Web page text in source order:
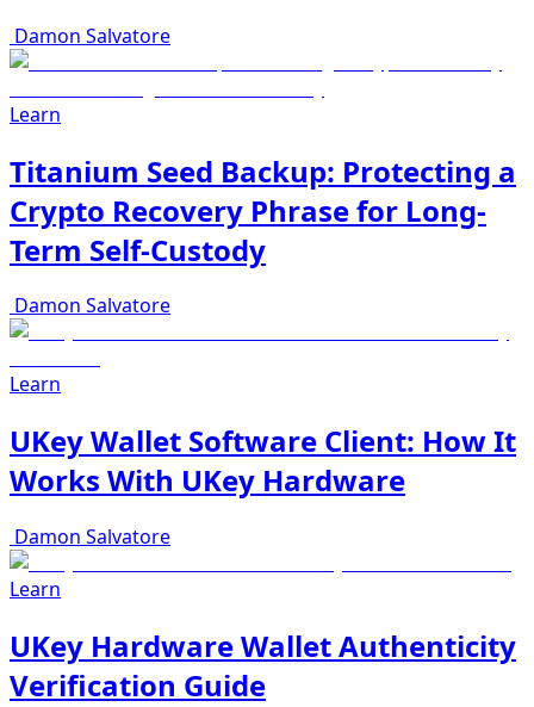
Damon Salvatore
Learn
Titanium Seed Backup: Protecting a
Crypto Recovery Phrase for Long-
Term Self-Custody
Damon Salvatore
Learn
UKey Wallet Software Client: How It
Works With UKey Hardware
Damon Salvatore
Learn
UKey Hardware Wallet Authenticity
Verification Guide